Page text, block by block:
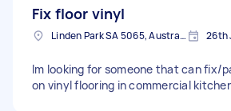
Fix floor vinyl
Linden Park SA 5065, Australia 26th
Im looking for someone that can fix/
on vinyl flooring in commercial